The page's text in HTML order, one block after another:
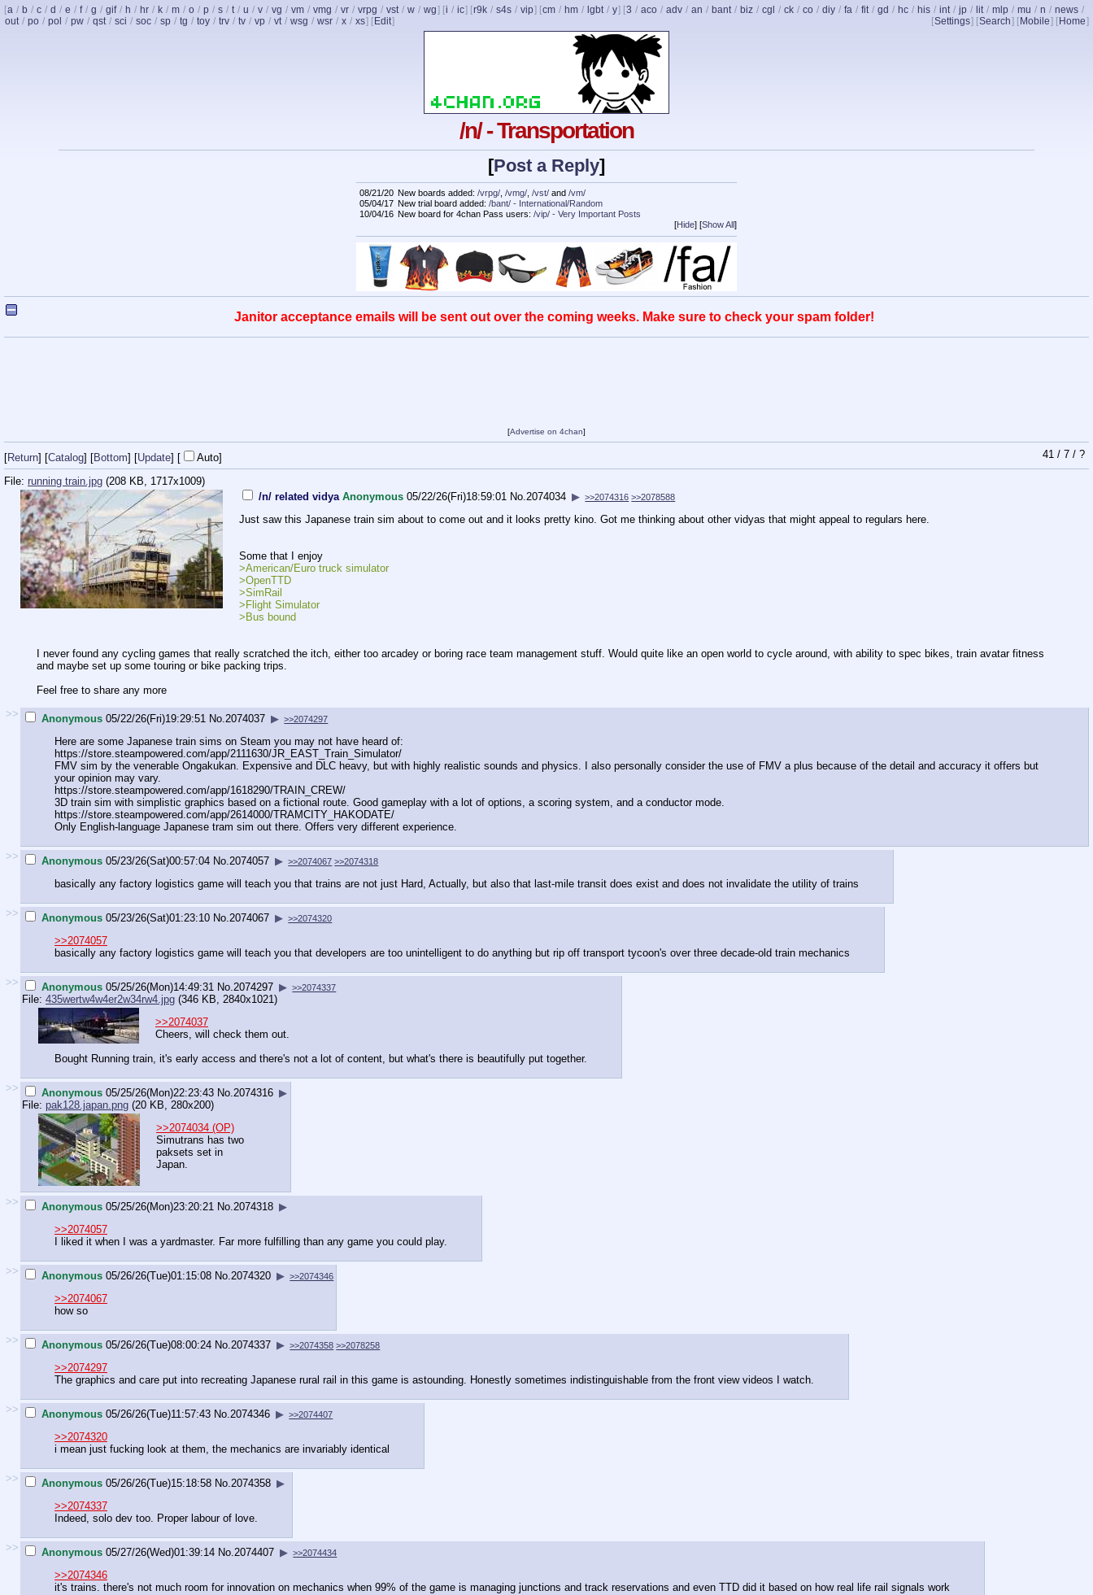
[a / b / c / d / e / f / g / gif / h / hr / k / m / o / p / s / t / u / v / vg / vm / vmg / vr / vrpg / vst / w / wg] [i / ic] [r9k / s4s / vip] [cm / hm / lgbt / y] [3 / aco / adv / an / bant / biz / cgl / ck / co / diy / fa / fit / gd / hc / his / int / jp / lit / mlp / mu / n / news /
out / po / pol / pw / qst / sci / soc / sp / tg / toy / trv / tv / vp / vt / wsg / wsr / x / xs] [ Edit] [Settings] [Search] [ Mobile] [ Home]
/n/ - Transportation
[Post a Reply]
08/21/20 New boards added: /vrpg/ /vmg/ /vst/ and /vm/
05/04/17 New trial board added: /bant/ - International/Random
10/04/16 New board for 4chan Pass users: /vip/ - Very Important Posts
[Hide] [Show All ]
Janitor acceptance emails will be sent out over the coming weeks. Make sure to check your spam folder!
[Advertise on 4chan]
[Return] [Catalog] [Bottom] 41 / 7 / ?
[Update] [ Auto]
File: running train.jpg (208 KB, 1717x1009)
/n/ related vidya Anonymous 05/22/26(Fri)18:59:01 No.2074034 ▶ >>2074316 >>2078588
Just saw this Japanese train sim about to come out and it looks pretty kino. Got me thinking about other vidyas that might appeal to regulars here.
Some that I enjoy
>American/Euro truck simulator
>OpenTTD
>SimRail
>Flight Simulator
>Bus bound
I never found any cycling games that really scratched the itch, either too arcadey or boring race team management stuff. Would quite like an open world to cycle around, with ability to spec bikes, train avatar fitness
and maybe set up some touring or bike packing trips.
Feel free to share any more
>>
Anonymous 05/22/26(Fri)19:29:51 No. 2074037 ▶ >>2074297
Here are some Japanese train sims on Steam you may not have heard of:
https://store.steampowered.com/app/2111630/JR_EAST_Train_Simulator/
FMV sim by the venerable Ongakukan. Expensive and DLC heavy, but with highly realistic sounds and physics. I also personally consider the use of FMV a plus because of the detail and accuracy it offers but
your opinion may vary.
https://store.steampowered.com/app/1618290/TRAIN_CREW/
3D train sim with simplistic graphics based on a fictional route. Good gameplay with a lot of options, a scoring system, and a conductor mode.
https://store.steampowered.com/app/2614000/TRAMCITY_HAKODATE/
Only English-language Japanese tram sim out there. Offers very different experience.
>> Anonymous 05/23/26(Sat)00:57:04 No. 2074057 ▶ >>2074067 >>2074318
basically any factory logistics game will teach you that trains are not just Hard, Actually, but also that last-mile transit does exist and does not invalidate the utility of trains
>> Anonymous 05/23/26(Sat)01:23:10 No. 2074067 ▶ >>2074320
>>2074057
basically any factory logistics game will teach you that developers are too unintelligent to do anything but rip off transport tycoon's over three decade-old train mechanics
>> Anonymous 05/25/26(Mon)14:49:31 No. 2074297 ▶ >>2074337
File: 435wertw4w4er2w34rw4.jpg (346 KB, 2840x1021)
>>2074037
Cheers, will check them out.
Bought Running train, it's early access and there's not a lot of content, but what's there is beautifully put together.
>> Anonymous 05/25/26(Mon)22:23:43 No. 2074316 ▶
File: pak128.japan.png (20 KB, 280x200)
>>2074034 (OP)
Simutrans has two
paksets set in
Japan.
>> Anonymous 05/25/26(Mon)23:20:21 No. 2074318 ▶
>>2074057
I liked it when I was a yardmaster. Far more fulfilling than any game you could play.
>> Anonymous 05/26/26(Tue)01:15:08 No. 2074320 ▶ >>2074346
>>2074067
how so
>> Anonymous 05/26/26(Tue)08:00:24 No. 2074337 ▶ >>2074358 >>2078258
>>2074297
The graphics and care put into recreating Japanese rural rail in this game is astounding. Honestly sometimes indistinguishable from the front view videos I watch.
>> Anonymous 05/26/26(Tue)11:57:43 No. 2074346 ▶ >>2074407
>>2074320
i mean just fucking look at them, the mechanics are invariably identical
>> Anonymous 05/26/26(Tue)15:18:58 No. 2074358 ▶
>>2074337
Indeed, solo dev too. Proper labour of love.
>> Anonymous 05/27/26(Wed)01:39:14 No. 2074407 ▶ >>2074434
>>2074346
it's trains. there's not much room for innovation on mechanics when 99% of the game is managing junctions and track reservations and even TTD did it based on how real life rail signals work